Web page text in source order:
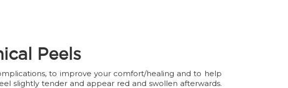
Peels
to improve your comfort/healing and to help
slightly tender and appear red and swollen afterwards.